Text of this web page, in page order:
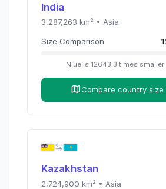
India
3,287,263 km² • Asia
Size Comparison
Niueis 12643.3 times smaller
Compare country size
Kazakhstan
2,724,900 km² • Asia